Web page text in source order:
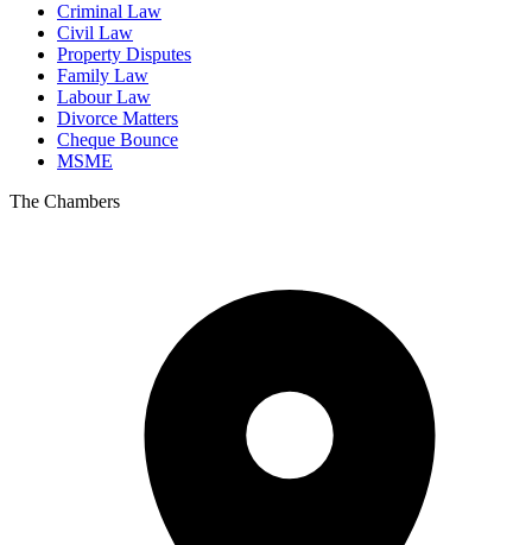
Criminal Law
Civil Law
Property Disputes
Family Law
Labour Law
Divorce Matters
Cheque Bounce
MSME
The Chambers